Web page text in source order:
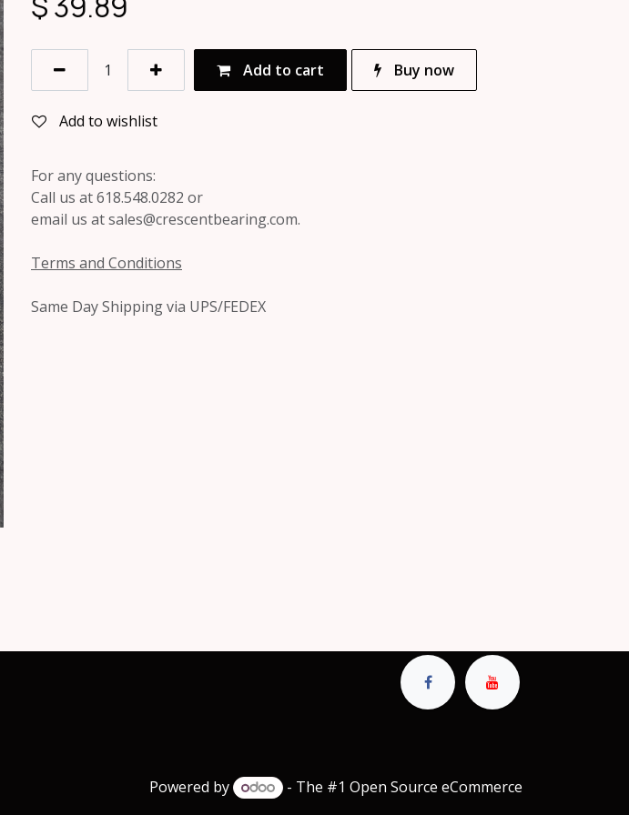
Add to cart Buy now
Add to wishlist
For any questions:
Call us at 618.548.0282 or
email us at sales@crescentbearing.com.
Terms and Conditions
Same Day Shipping via UPS/FEDEX
Powered by - The #1 Open Source eCommerce